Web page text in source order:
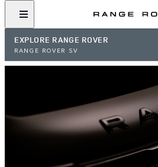
EXPLORE RANGE ROVER
RANGE ROVER SV